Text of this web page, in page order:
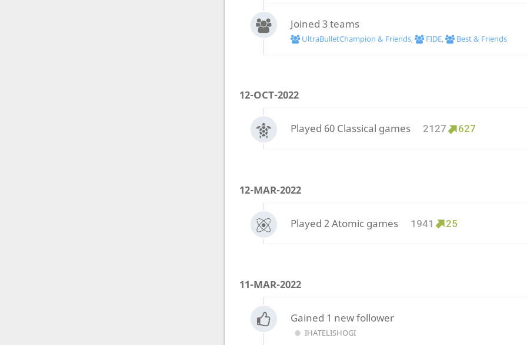
Joined 3 teams
UltraBulletChampion & Friends, FIDE, Best & Friends
12-OCT-2022
Played 60 Classical games 2127 627
12-MAR-2022
Played 2 Atomic games 1941 25
11-MAR-2022
Gained 1 new follower
IHATELISHOGI